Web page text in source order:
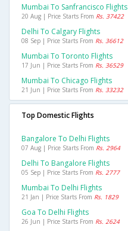
Mumbai To Sanfrancisco Flights
20 Aug | Price Starts From Rs. 37422
Delhi To Calgary Flights
08 Sep | Price Starts From Rs. 36612
Mumbai To Toronto Flights
17 Jun | Price Starts From Rs. 36529
Mumbai To Chicago Flights
21 Jun | Price Starts From Rs. 33232
Top Domestic Flights
Bangalore To Delhi Flights
07 Aug | Price Starts From Rs. 2964
Delhi To Bangalore Flights
05 Sep | Price Starts From Rs. 2777
Mumbai To Delhi Flights
21 Jan | Price Starts From Rs. 1829
Goa To Delhi Flights
26 Jun | Price Starts From Rs. 2624